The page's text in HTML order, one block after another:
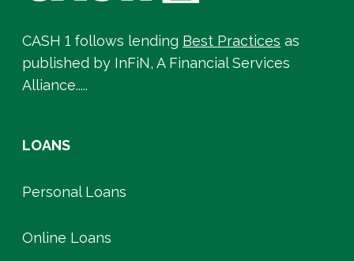
CASH 1 follows lending Best Practices as
published by InFiN, A Financial Services
Alliance.....
LOANS
Personal Loans
Online Loans